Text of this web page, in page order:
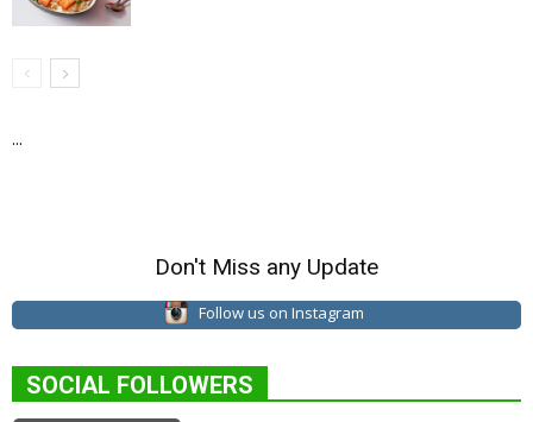
...
Don't Miss any Update
Follow us on Instagram
SOCIAL FOLLOWERS